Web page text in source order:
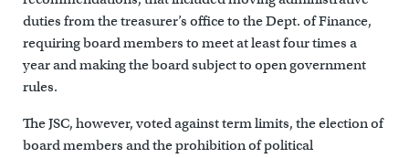
duties from the treasurer’s office to the Dept. of Finance,
requiring board members to meet at least four times a
year and making the board subject to open government
rules.
The JSC, however, voted against term limits, the election of
board members and the prohibition of political